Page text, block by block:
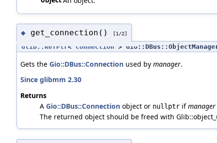
◆ get_connection() [1/2]
Glib::RefPtr < Connection >
Gets the Gio::DBus::Connectionused by manager.
Since glibmm 2.30
Returns
A Gio::DBus::Connectionobject or nullptrifmanager
The returned object should be freed with